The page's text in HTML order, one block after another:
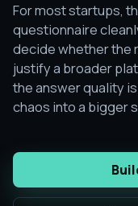
For most startups,
questionnaire
decide whether the
justify a broader
the answer quality
chaos into a bigger